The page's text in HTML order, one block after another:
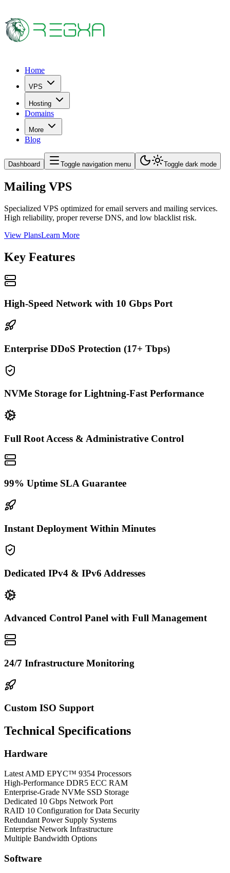
Home
VPS
Hosting
Domains
More
Blog
Dashboard Toggle navigation menu Toggle dark mode
Mailing VPS
Specialized VPS optimized for email servers and mailing services.
High reliability, proper reverse DNS, and low blacklist risk.
View PlansLearn More
Key Features
High-Speed Network with 10 Gbps Port
Enterprise DDoS Protection (17+ Tbps)
NVMe Storage for Lightning-Fast Performance
Full Root Access & Administrative Control
99% Uptime SLA Guarantee
Instant Deployment Within Minutes
Dedicated IPv4 & IPv6 Addresses
Advanced Control Panel with Full Management
24/7 Infrastructure Monitoring
Custom ISO Support
Technical Specifications
Hardware
Latest AMD EPYC™ 9354 Processors
High-Performance DDR5 ECC RAM
Enterprise-Grade NVMe SSD Storage
Dedicated 10 Gbps Network Port
RAID 10 Configuration for Data Security
Redundant Power Supply Systems
Enterprise Network Infrastructure
Multiple Bandwidth Options
Software